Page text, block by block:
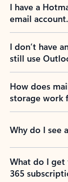
I have a
email
I don’t have
still use
How does
storage work
Why do I see
What do I
365